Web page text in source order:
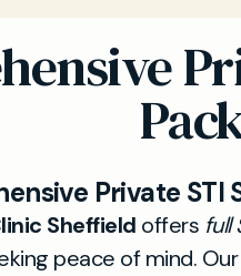
Private STI
Sheffield offers full
peace of mind. Our